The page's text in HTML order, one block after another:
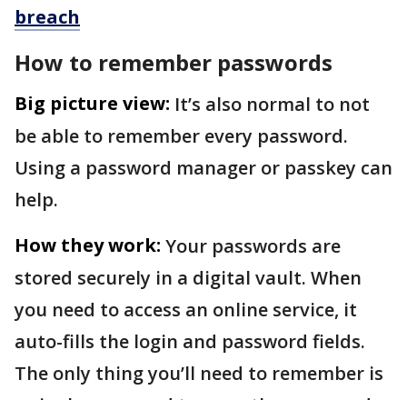
breach
How to remember passwords
Big picture view: It’s also normal to not
be able to remember every password.
Using a password manager or passkey can
help.
How they work: Your passwords are
stored securely in a digital vault. When
you need to access an online service, it
auto-fills the login and password fields.
The only thing you’ll need to remember is